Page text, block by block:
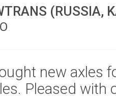
(RUSSIA,
new axles
Pleased with